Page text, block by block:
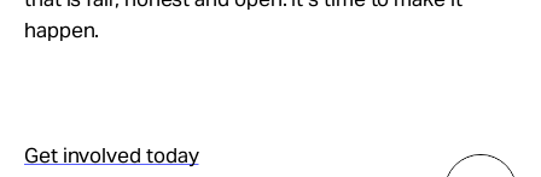
happen.
Get involved today